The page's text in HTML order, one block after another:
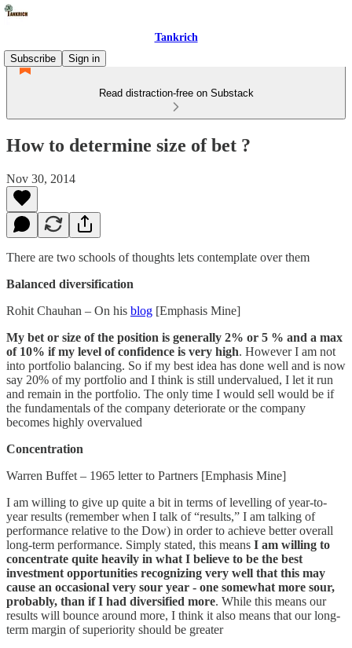
Tankrich
Subscribe
Sign in
Read distraction-free on Substack
How to determine size of bet ?
Nov 30, 2014
There are two schools of thoughts lets contemplate over them
Balanced diversification
Rohit Chauhan – On his blog [Emphasis Mine]
My bet or size of the position is generally 2% or 5 % and a max
of 10% if my level of confidence is very high. However I am not
into portfolio balancing. So if my best idea has done well and is now
say 20% of my portfolio and I think is still undervalued, I let it run
and remain in the portfolio. The only time I would sell would be if
the fundamentals of the company deteriorate or the company
becomes highly overvalued
Concentration
Warren Buffet – 1965 letter to Partners [Emphasis Mine]
I am willing to give up quite a bit in terms of levelling of year-to-
year results (remember when I talk of “results,” I am talking of
performance relative to the Dow) in order to achieve better overall
long-term performance. Simply stated, this means I am willing to
concentrate quite heavily in what I believe to be the best
investment opportunities recognizing very well that this may
cause an occasional very sour year - one somewhat more sour,
probably, than if I had diversified more. While this means our
results will bounce around more, I think it also means that our long-
term margin of superiority should be greater